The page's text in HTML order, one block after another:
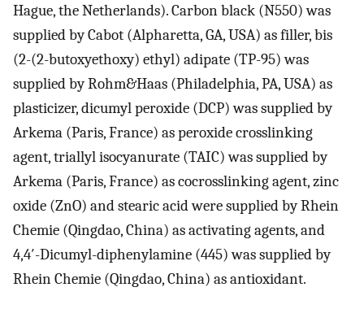
Hague, the Netherlands). Carbon black (N550) was
supplied by Cabot (Alpharetta, GA, USA) as filler, bis
(2-(2-butoxyethoxy) ethyl) adipate (TP-95) was
supplied by Rohm&Haas (Philadelphia, PA, USA) as
plasticizer, dicumyl peroxide (DCP) was supplied by
Arkema (Paris, France) as peroxide crosslinking
agent, triallyl isocyanurate (TAIC) was supplied by
Arkema (Paris, France) as cocrosslinking agent, zinc
oxide (ZnO) and stearic acid were supplied by Rhein
Chemie (Qingdao, China) as activating agents, and
4,4′-Dicumyl-diphenylamine (445) was supplied by
Rhein Chemie (Qingdao, China) as antioxidant.